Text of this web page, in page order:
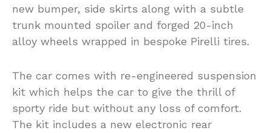
new bumper, side skirts along with a subtle
trunk mounted spoiler and forged 20-inch
alloy wheels wrapped in bespoke Pirelli tires.
The car comes with re-engineered suspension
kit which helps the car to give the thrill of
sporty ride but without any loss of comfort.
The kit includes a new electronic rear